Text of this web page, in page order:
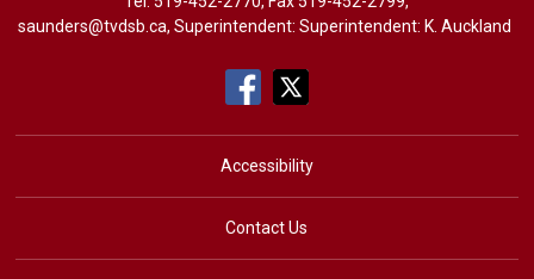
saunders@tvdsb.ca, Superintendent: Superintendent: K. Auckland
Accessibility
Contact Us